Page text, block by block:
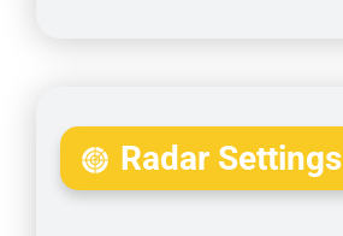
Radar Settings